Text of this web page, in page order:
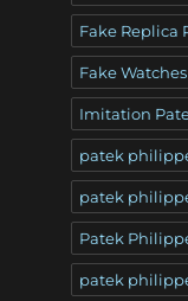
Fake Replica
Fake Watches
Imitation
patek
patek
Patek
patek